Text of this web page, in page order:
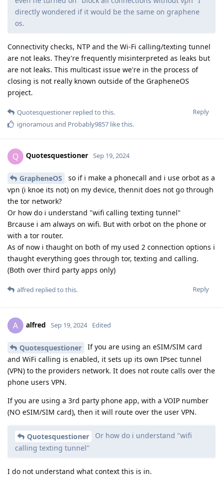
directly wondered if it would be the same on graphene
os.
Connectivity checks, NTP and the Wi-Fi calling/texting tunnel
are not leaks. They're frequently misinterpreted as leaks but
are not leaks. This multicast issue we're in the process of
closing is not really known outside of the GrapheneOS
project.
Reply
Quotesquestioner replied to this.
ignoramousand Probably9857 like this.
Q Quotesquestioner Sep 19, 2024
GrapheneOS
so if i make a phonecall and i use orbot as a
vpn (i knoe its not) on my device, thennit does not go through
the tor network?
Or how do i understand "wifi calling texting tunnel"
Brcause i am always on wifi. But with orbot on the phone or
with a tor router.
As of now i thaught on both of my used 2 connection options i
thaught everything goes through tor, texting and calling.
(Both over third party apps only)
Reply
alfred replied to this.
A alfred Sep 19, 2024 Edited
Quotesquestioner
If you are using an eSIM/SIM card
and WiFi calling is enabled, it sets up its own IPsec tunnel
(VPN) to the providers network. It does not route calls over the
phone users VPN.
If you are using a 3rd party phone app, with a VOIP number
(NO eSIM/SIM card), then it will route over the user VPN.
Quotesquestioner
Or how do i understand "wifi
calling texting tunnel"
I do not understand what context this is in.